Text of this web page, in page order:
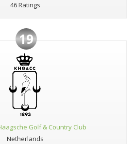
46 Ratings
19
Golf & Country Club
Netherlands